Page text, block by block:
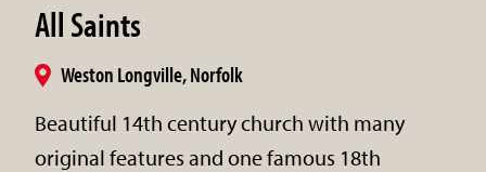
All Saints
Weston Longville, Norfolk
Beautiful 14th century church with many
original features and one famous 18th